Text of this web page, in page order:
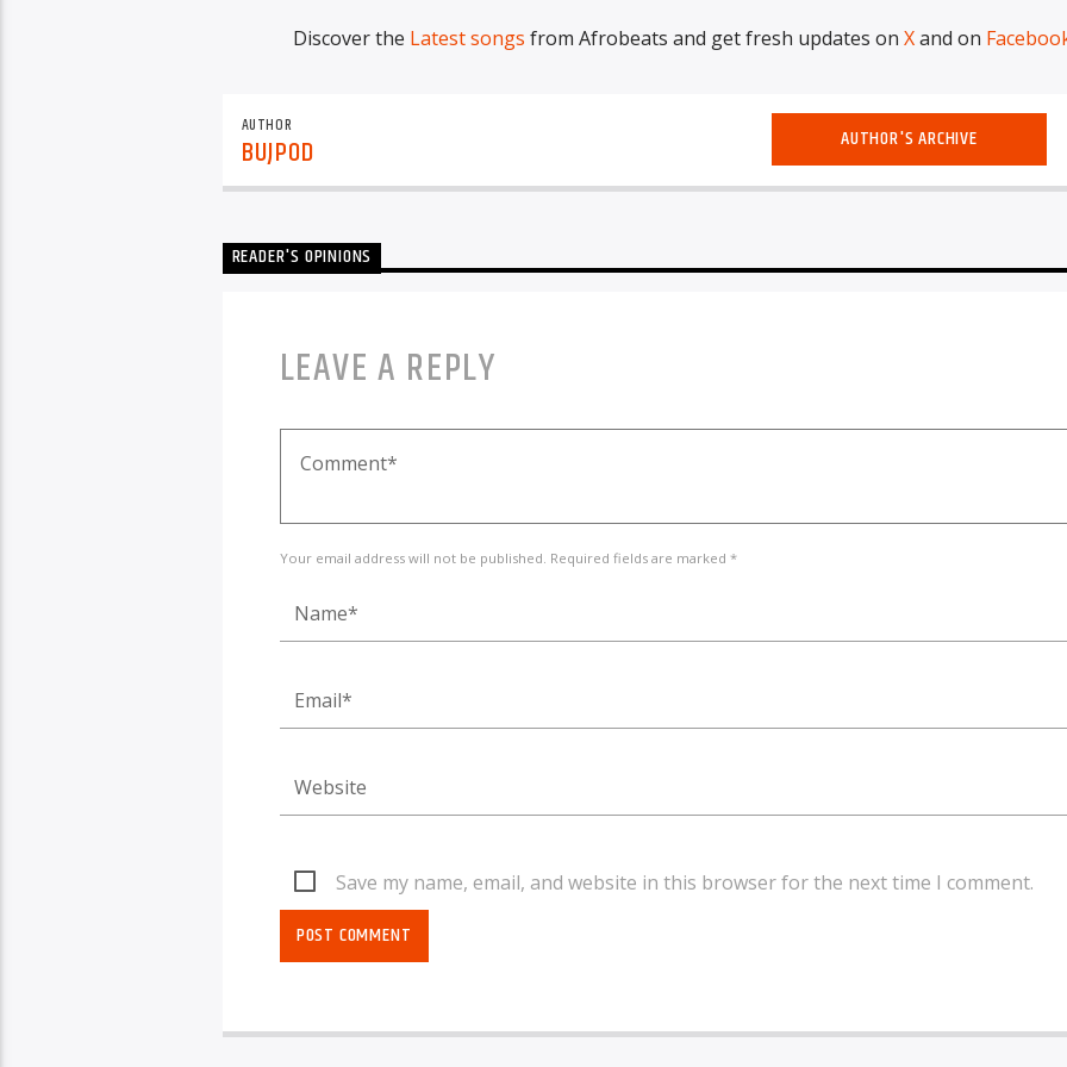
Discover the Latest songs from Afrobeats and get fresh updates on Xand on
AUTHOR
BUJPOD AUTHOR'S ARCHIVE
READER'S OPINIONS
LEAVE A REPLY
Your email address will not be published. Required fields are marked *
Save my name, email, and website in this browser for the next time I comment.